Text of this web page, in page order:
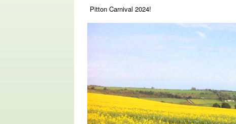
Pitton Carnival 2024!